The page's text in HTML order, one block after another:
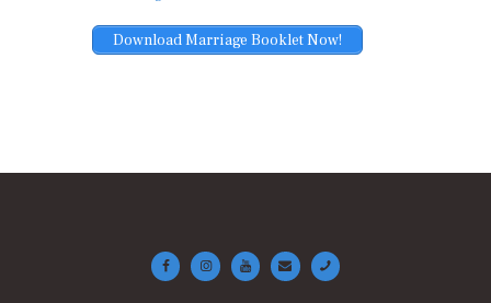
Download Marriage Booklet Now!